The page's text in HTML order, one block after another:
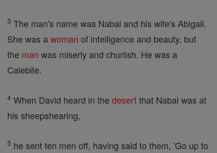
3 The man's name was Nabal and his wife's Abigail.
She was awoman of intelligence and beauty, but
the man was miserly and churlish. He was a
Calebite.
4 When David heard in the desertthat Nabal was at
his sheepshearing,
5 he sent ten men off, having said to them, 'Go up to